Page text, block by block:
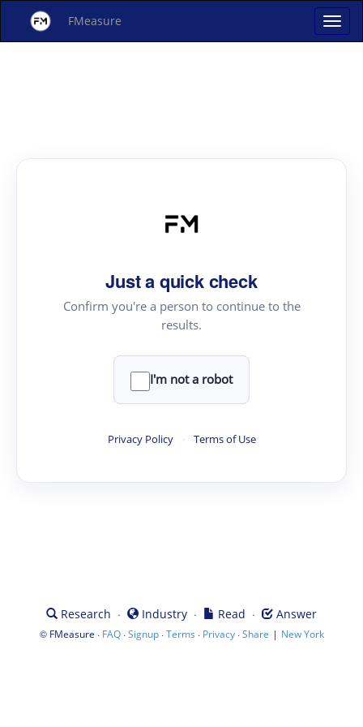
FMeasure
Just a quick check
Confirm you're a person to continue to the
results.
I'm not a robot
Privacy Policy · Terms of Use
Research · Industry · Read · Answer
© FMeasure · FAQ·Signup·Terms · Privacy·Share | New York